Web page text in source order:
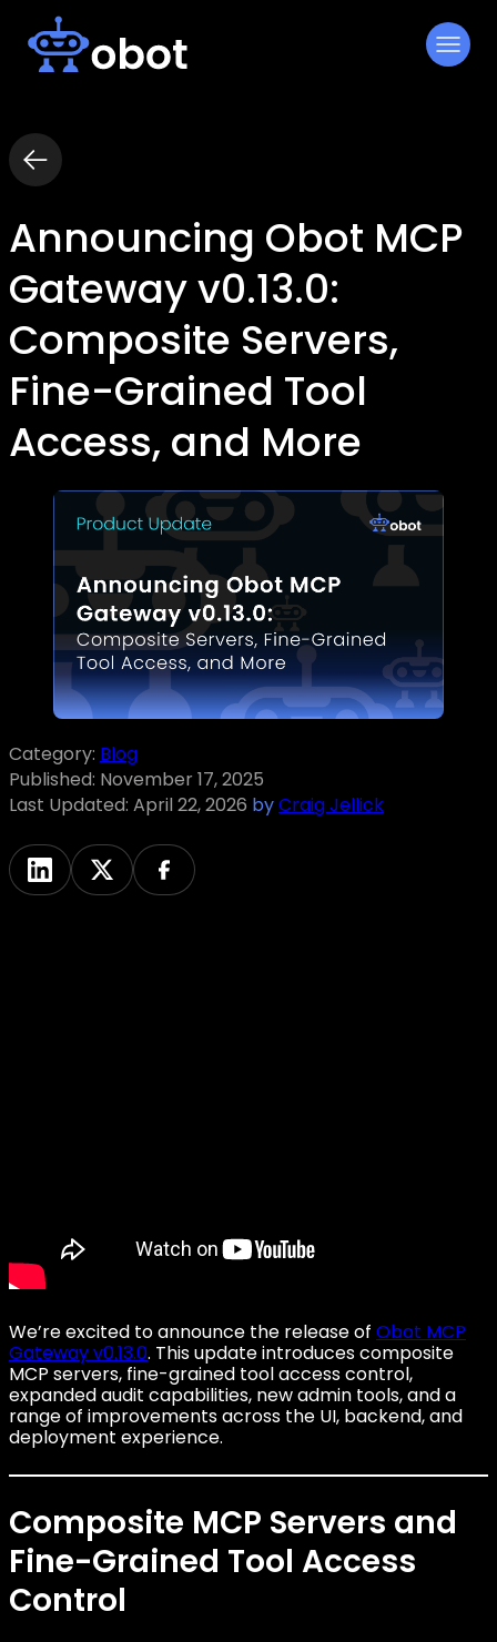
content
Announcing Obot MCP
Gateway v0.13.0:
Composite Servers,
Fine-Grained Tool
Access, and More
Category: Blog
Published: November 17, 2025
Last Updated: April 22, 2026 byCraig Jellick
We’re excited to announce the release of Obot MCP
Gateway v0.13.0. This update introduces composite
MCP servers, fine-grained tool access control,
expanded audit capabilities, new admin tools, and a
range of improvements across the UI, backend, and
deployment experience.
Composite MCP Servers and
Fine-Grained Tool Access
Control